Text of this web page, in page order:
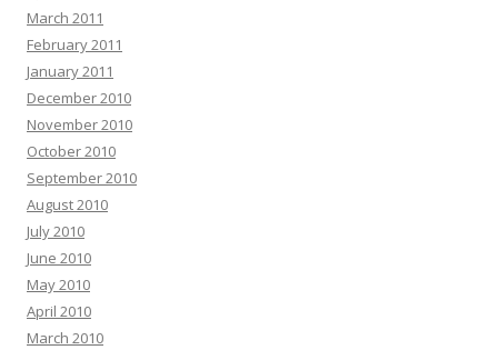
March 2011
February 2011
January 2011
December 2010
November 2010
October 2010
September 2010
August 2010
July 2010
June 2010
May 2010
April 2010
March 2010